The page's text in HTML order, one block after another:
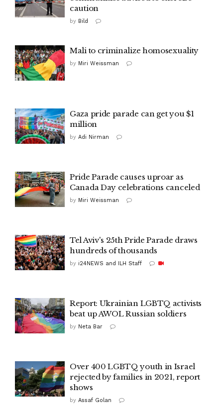
caution
by Bild
Mali to criminalize homosexuality
by Miri Weissman
Gaza pride parade can get you $1
million
by Adi Nirman
Pride Parade causes uproar as
Canada Day celebrations canceled
by Miri Weissman
Tel Aviv's 25th Pride Parade draws
hundreds of thousands
by i24NEWS and ILH Staff
Report: Ukrainian LGBTQ activists
beat up AWOL Russian soldiers
by Neta Bar
Over 400 LGBTQ youth in Israel
rejected by families in 2021, report
shows
by Assaf Golan